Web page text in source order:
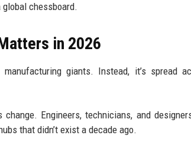
chessboard.
in 2026
giants. Instead, it’s spread
Engineers, technicians, and
that didn’t exist a decade ago.